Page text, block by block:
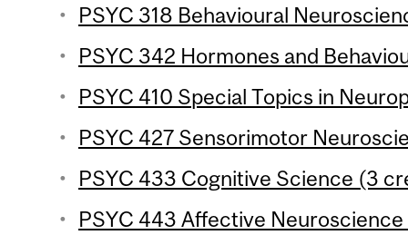
PSYC 318 Behavioural
PSYC 342 Hormones and
PSYC 410 Special Topics in
PSYC 427 Sensorimotor
PSYC 433 Cognitive Science (3
PSYC 443 Affective